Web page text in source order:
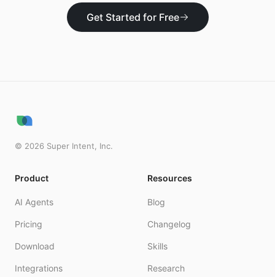
Get Started for Free
© 2026 Super Intent, Inc.
Product
AI Agents
Pricing
Download
Integrations
Resources
Blog
Changelog
Skills
Research